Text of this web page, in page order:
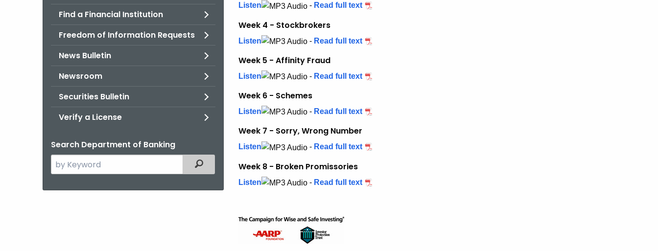
Find a Financial Institution
Freedom of Information Requests
News Bulletin
Newsroom
Securities Bulletin
Verify a License
Search Department of Banking
Search
the
Filtered Topic Search
Listen - Read full text
Week 4 - Stockbrokers
Listen - Read full text
Week 5 - Affinity Fraud
Listen - Read full text
Week 6 - Schemes
Listen - Read full text
Week 7 - Sorry, Wrong Number
Listen - Read full text
Week 8 - Broken Promissories
Listen - Read full text